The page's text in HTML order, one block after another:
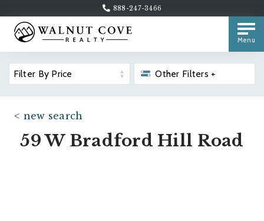
888-247-3466
Menu
Filter By Price Other Filters +
< new search
59 W Bradford Hill Road